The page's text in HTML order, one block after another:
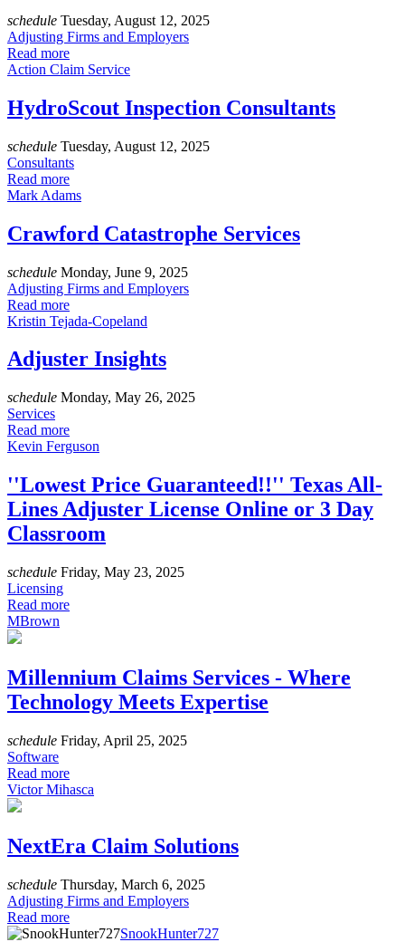
schedule Tuesday, August 12, 2025
Adjusting Firms and Employers
Read more
Action Claim Service
HydroScout Inspection Consultants
schedule Tuesday, August 12, 2025
Consultants
Read more
Mark Adams
Crawford Catastrophe Services
schedule Monday, June 9, 2025
Adjusting Firms and Employers
Read more
Kristin Tejada-Copeland
Adjuster Insights
schedule Monday, May 26, 2025
Services
Read more
Kevin Ferguson
''Lowest Price Guaranteed!!'' Texas All-
Lines Adjuster License Online or 3 Day
Classroom
schedule Friday, May 23, 2025
Licensing
Read more
MBrown
Millennium Claims Services - Where
Technology Meets Expertise
schedule Friday, April 25, 2025
Software
Read more
Victor Mihasca
NextEra Claim Solutions
schedule Thursday, March 6, 2025
Adjusting Firms and Employers
Read more
SnookHunter727